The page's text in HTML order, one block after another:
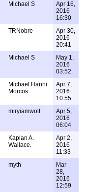
Michael S
Apr 16,
2016
16:30
TRNobre
Apr 30,
2016
20:41
Michael S
May 1,
2016
03:52
Michael Hanni
Morcos
Apr 7,
2016
10:55
miryiamwolf
Apr 5,
2016
06:04
Kaplan A.
Wallace.
Apr 2,
2016
11:33
myth
Mar
28,
2016
12:59